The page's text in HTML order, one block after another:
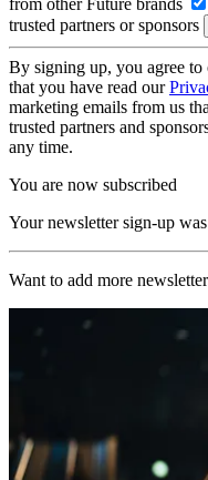
from other Future brands
trusted partners or sponsors
By signing up, you agree to
that you have read our
marketing emails from us
trusted partners and
any time.
You are now subscribed
Your newsletter sign-up
Want to add more